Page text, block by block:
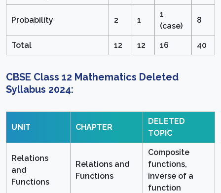
Probability 2 1
1
(case)
8
Total 12 12 16 40
CBSE Class 12 Mathematics Deleted
Syllabus 2024:
UNIT CHAPTER
DELETED
TOPIC
Relations
and
Functions
Relations and
Functions
Composite
functions,
inverse of a
function